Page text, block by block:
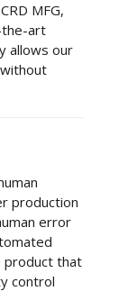
MFG,
the-art
allows our
production
error
product that
control